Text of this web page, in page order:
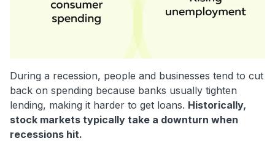
During a recession, people and businesses tend to cut
back on spending because banks usually tighten
lending, making it harder to get loans. Historically,
stock markets typically take a downturn when
recessions hit.